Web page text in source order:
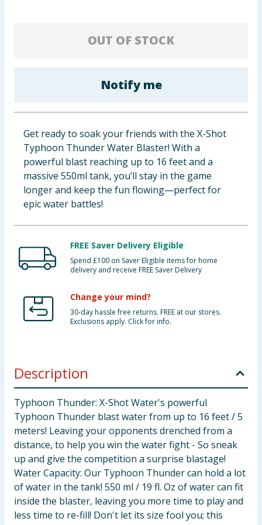
OUT OF STOCK
Notify me
Get ready to soak your friends with the X-Shot
Typhoon Thunder Water Blaster! With a
powerful blast reaching up to 16 feet and a
massive 550ml tank, you’ll stay in the game
longer and keep the fun flowing—perfect for
epic water battles!
FREE Saver Delivery Eligible
Spend £100 on Saver Eligible items for home
delivery and receive FREE Saver Delivery
Change your mind?
30-day hassle free returns. FREE at our stores.
Exclusions apply. Click for info.
Description
Typhoon Thunder: X-Shot Water's powerful
Typhoon Thunder blast water from up to 16 feet / 5
meters! Leaving your opponents drenched from a
distance, to help you win the water fight - So sneak
up and give the competition a surprise blastage!
Water Capacity: Our Typhoon Thunder can hold a lot
of water in the tank! 550 ml / 19 fl. Oz of water can fit
inside the blaster, leaving you more time to play and
less time to re-fill! Don't let its size fool you; this